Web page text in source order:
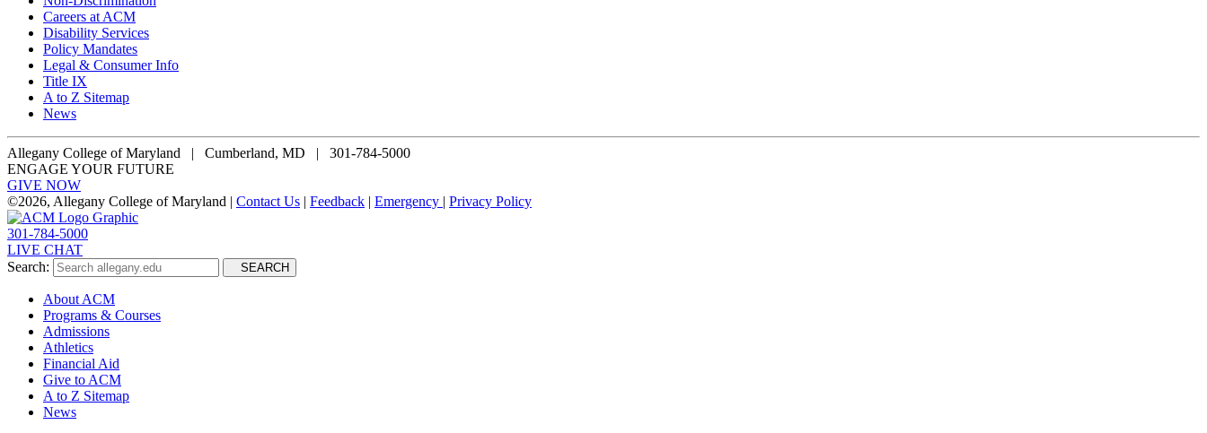
Careers at ACM
Disability Services
Policy Mandates
Legal & Consumer Info
Title IX
A to Z Sitemap
News
Allegany College of Maryland |
Cumberland, MD | 301-784-5000
ENGAGE YOUR FUTURE
GIVE NOW
©2026, Allegany College of Maryland | Contact Us | Feedback | Emergency | Privacy Policy
301-784-5000
LIVE CHAT
Search:
SEARCH
About ACM
Programs & Courses
Admissions
Athletics
Financial Aid
Give to ACM
A to Z Sitemap
News